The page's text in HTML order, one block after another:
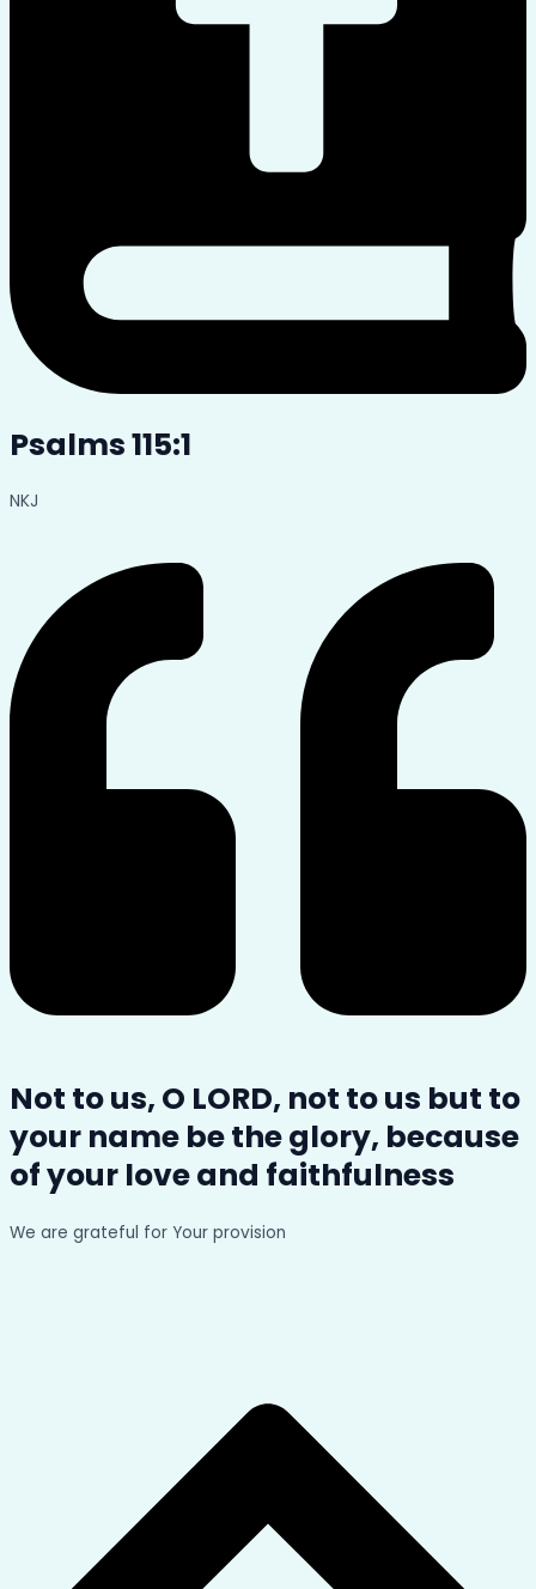
Psalms 115:1
NKJ
Not to us, O LORD, not to us but to
your name be the glory, because
of your love and faithfulness
We are grateful for Your provision